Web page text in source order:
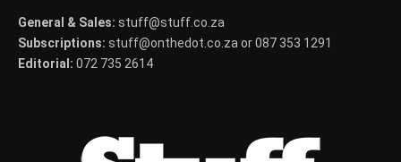
General & Sales: stuff@stuff.co.za
Subscriptions: stuff@onthedot.co.za or 087 353 1291
Editorial: 072 735 2614